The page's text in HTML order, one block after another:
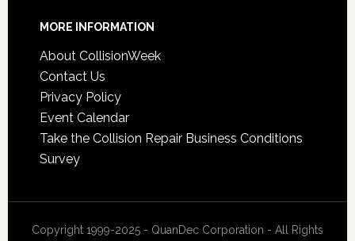
MORE INFORMATION
About CollisionWeek
Contact Us
Privacy Policy
Event Calendar
Take the Collision Repair Business Conditions
Survey
Copyright 1999-2025 - QuanDec Corporation - All Rights